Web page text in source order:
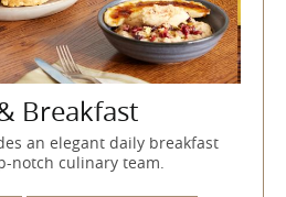
Breakfast
an elegant daily breakfast
notch culinary team.